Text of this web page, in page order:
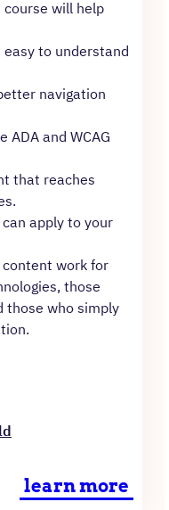
will help
easy to understand
navigation
ADA and WCAG
that reaches
apply to your
content work for
those
those who simply
learn more